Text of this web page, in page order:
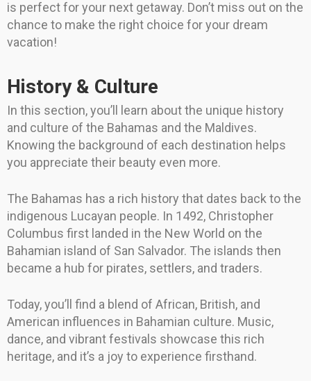
is perfect for your next getaway. Don’t miss out on the
chance to make the right choice for your dream
vacation!
History & Culture
In this section, you’ll learn about the unique history
and culture of the Bahamas and the Maldives.
Knowing the background of each destination helps
you appreciate their beauty even more.
The Bahamas has a rich history that dates back to the
indigenous Lucayan people. In 1492, Christopher
Columbus first landed in the New World on the
Bahamian island of San Salvador. The islands then
became a hub for pirates, settlers, and traders.
Today, you’ll find a blend of African, British, and
American influences in Bahamian culture. Music,
dance, and vibrant festivals showcase this rich
heritage, and it’s a joy to experience firsthand.